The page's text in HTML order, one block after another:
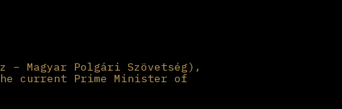
– Magyar Polgári Szövetség),
current Prime Minister of